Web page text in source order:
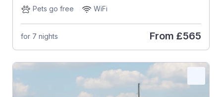
Pets go free
WiFi
for 7 nights From £565